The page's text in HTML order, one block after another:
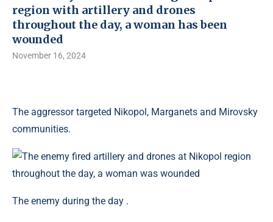
region with artillery and drones
throughout the day, a woman has been
wounded
November 16, 2024
The aggressor targeted Nikopol, Marganets and Mirovsky
communities.
The enemy during the day .